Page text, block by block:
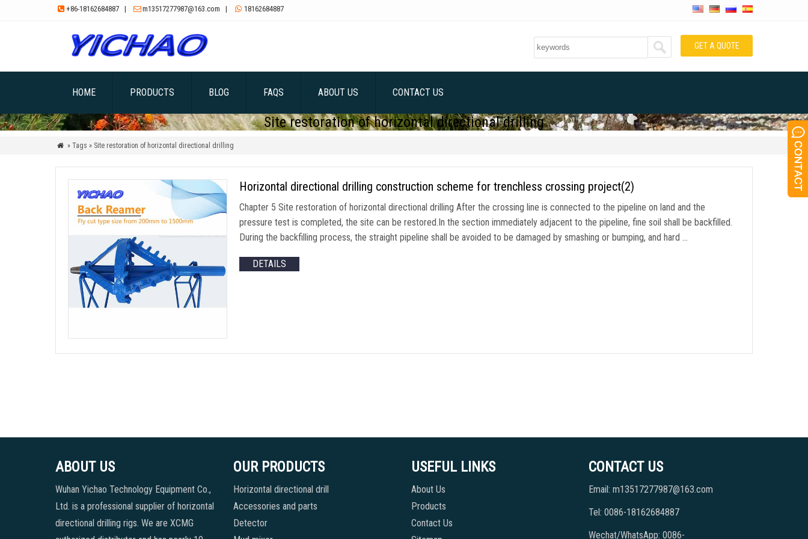
 +86-18162684887 | m13517277987@163.com |  18162684887
GET A QUOTE
HOME PRODUCTS BLOG FAQS ABOUT US CONTACT US
Site restoration of horizontal directional drilling
 » Tags » Site restoration of horizontal directional drilling
Horizontal directional drilling construction scheme for trenchless crossing project(2)
Chapter 5 Site restoration of horizontal directional drilling After the crossing line is connected to the pipeline on land and the
pressure test is completed, the site can be restored.In the section immediately adjacent to the pipeline, fine soil shall be backfilled.
During the backfilling process, the straight pipeline shall be avoided to be damaged by smashing or bumping, and hard …
DETAILS
ABOUT US
Wuhan Yichao Technology Equipment Co.,
Ltd. is a professional supplier of horizontal
directional drilling rigs. We are XCMG
OUR PRODUCTS
Horizontal directional drill
Accessories and parts
Detector
USEFUL LINKS
About Us
Products
Contact Us
CONTACT US
Email: m13517277987@163.com
Tel: 0086-18162684887
Wechat/WhatsApp: 0086-